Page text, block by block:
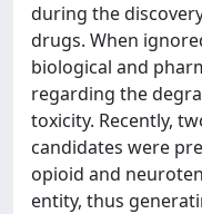
during the
drugs. When
biological and
regarding the
toxicity. Recently,
candidates were
opioid and
entity, thus